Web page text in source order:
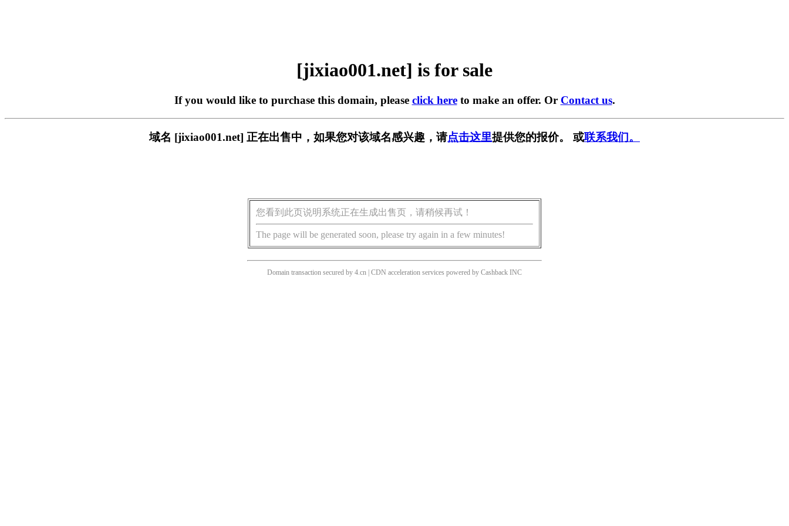
[jixiao001.net] is for sale
If you would like to purchase this domain, please click hereto make an offer. Or Contact us.
域名 [jixiao001.net] 正在出售中，如果您对该域名感兴趣，请点击这里提供您的报价。 或联系我们。
您看到此页说明系统正在生成出售页，请稍候再试！
The page will be generated soon, please try again in a few minutes!
Domain transaction secured by 4.cn | CDN acceleration services powered by Cashback INC